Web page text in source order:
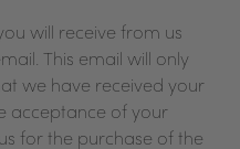
will receive from us
This email will only
we have received your
acceptance of your
for the purchase of the